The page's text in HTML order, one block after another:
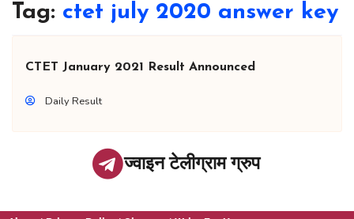
Tag: ctet july 2020 answer key
CTET January 2021 Result Announced
Daily Result
ज्वाइन टेलीग्राम ग्रुप